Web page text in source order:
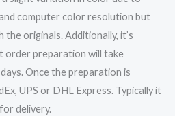
computer color resolution but
originals. Additionally, it’s
order preparation will take
Once the preparation is
UPS or DHL Express. Typically it
delivery.